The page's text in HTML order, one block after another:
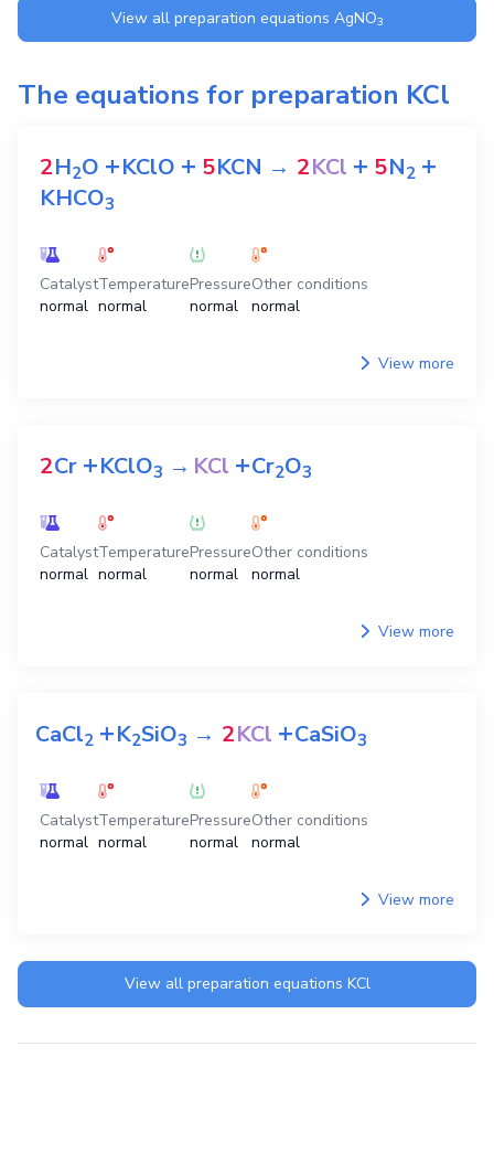
View all preparation equations AgNO3
The equations for preparation KCl
2H2O +KClO + 5KCN → 2KCl + 5N2 +
KHCO3
Catalyst
normal
Temperature
normal
Pressure
normal
Other conditions
normal
View more
2Cr +KClO3 →KCl +Cr2O3
Catalyst
normal
Temperature
normal
Pressure
normal
Other conditions
normal
View more
CaCl2 +K2SiO3 → 2KCl +CaSiO3
Catalyst
normal
Temperature
normal
Pressure
normal
Other conditions
normal
View more
View all preparation equations KCl